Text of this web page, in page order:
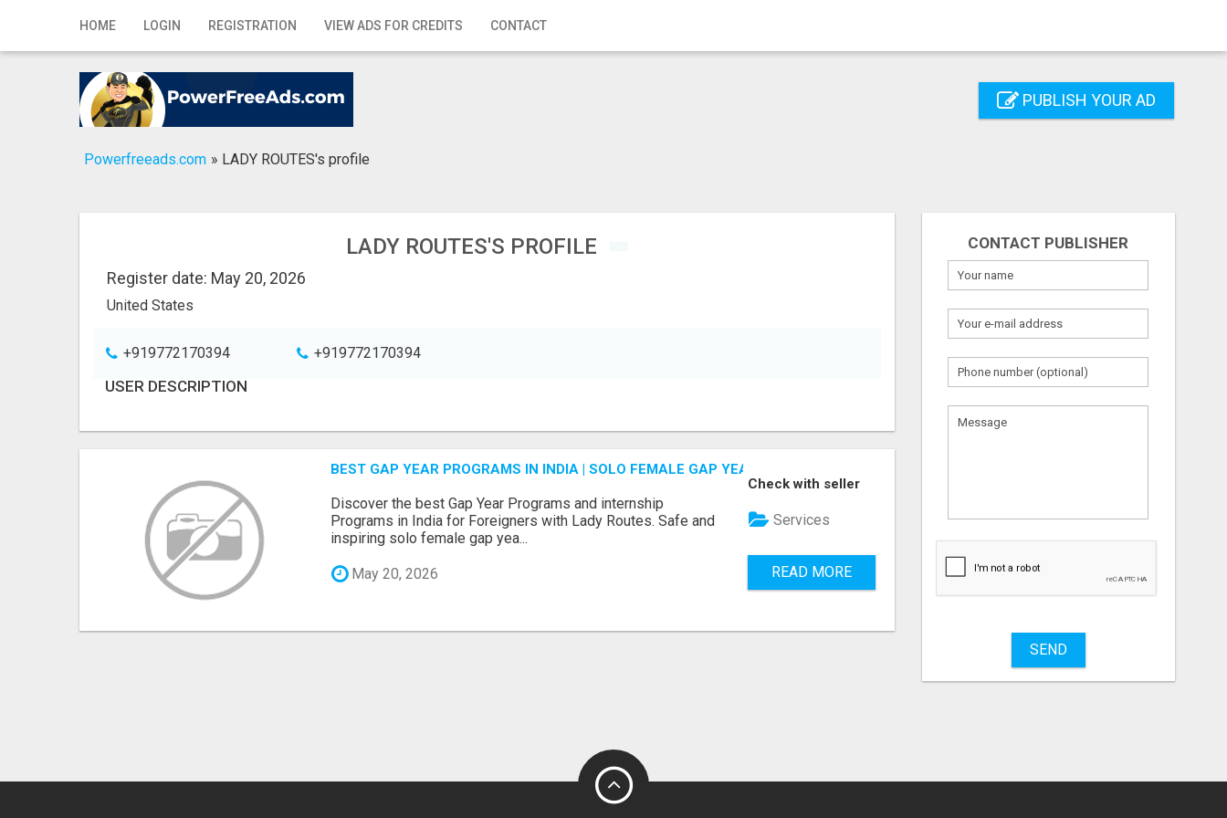
HOME LOGIN REGISTRATION VIEW ADS FOR CREDITS CONTACT
Home
Registration PUBLISH YOUR AD
Powerfreeads.com » LADY ROUTES's profile
LADY ROUTES'S PROFILE
Register date: May 20, 2026
United States
+919772170394 +919772170394
USER DESCRIPTION
BEST GAP YEAR PROGRAMS IN INDIA | SOLO FEMALE GAP YEAR INDIA
Discover the best Gap Year Programs and internship
Programs in India for Foreigners with Lady Routes. Safe and
inspiring solo female gap yea...
May 20, 2026
Check with seller
Services
READ MORE
CONTACT PUBLISHER
What
to
SEND